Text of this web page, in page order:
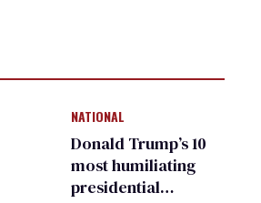
NATIONAL
Donald Trump’s 10
most humiliating
presidential